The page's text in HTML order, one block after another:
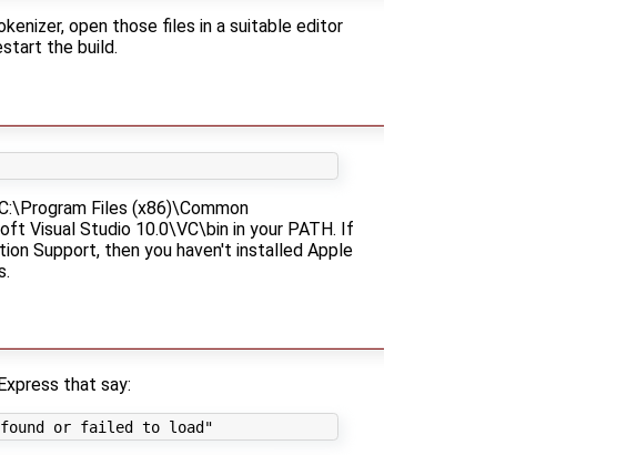
open those files in a suitable editor
the build.
Files (x86)\Common
Visual Studio 10.0\VC\bin in your PATH. If
Support, then you haven't installed Apple
that say: